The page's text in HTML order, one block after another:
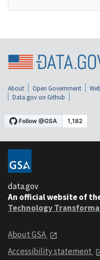
About Open Government
Data.gov on Github
data.gov
An official website of
Technology
About GSA
Accessibility statement